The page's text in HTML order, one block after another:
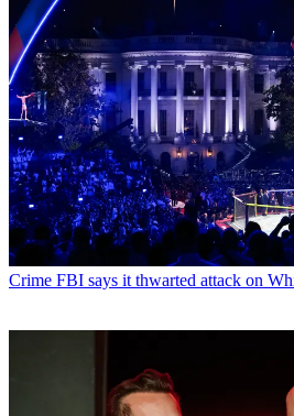
Crime FBI says it thwarted attack on